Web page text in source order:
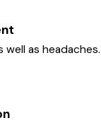
as headaches.